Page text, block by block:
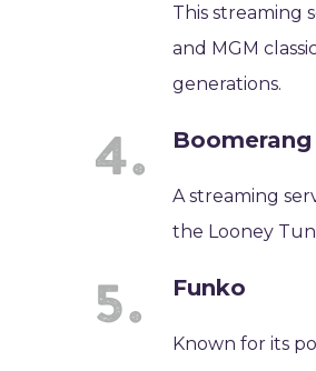
This streaming
and MGM
generations.
Boomerang
A streaming
the Looney
Funko
Known for its